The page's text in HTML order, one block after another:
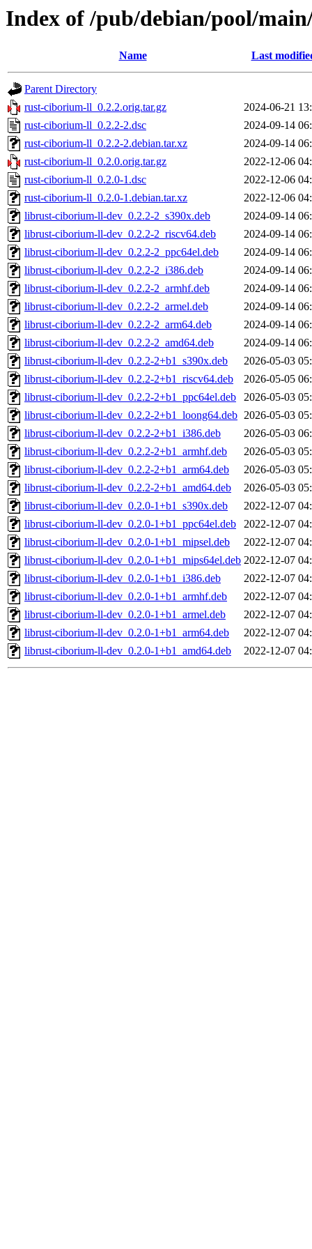
Index of /pub/debian/pool/
Name Last
Parent Directory
rust-ciborium-ll_0.2.2.orig.tar.gz
2024-06-21
rust-ciborium-ll_0.2.2-2.dsc
2024-09-14
rust-ciborium-ll_0.2.2-2.debian.tar.xz
2024-09-14
rust-ciborium-ll_0.2.0.orig.tar.gz
2022-12-06
rust-ciborium-ll_0.2.0-1.dsc
2022-12-06
rust-ciborium-ll_0.2.0-1.debian.tar.xz
2022-12-06
librust-ciborium-ll-dev_0.2.2-2_s390x.deb
2024-09-14
librust-ciborium-ll-dev_0.2.2-2_riscv64.deb
2024-09-14
librust-ciborium-ll-dev_0.2.2-2_ppc64el.deb
2024-09-14
librust-ciborium-ll-dev_0.2.2-2_i386.deb
2024-09-14
librust-ciborium-ll-dev_0.2.2-2_armhf.deb
2024-09-14
librust-ciborium-ll-dev_0.2.2-2_armel.deb
2024-09-14
librust-ciborium-ll-dev_0.2.2-2_arm64.deb
2024-09-14
librust-ciborium-ll-dev_0.2.2-2_amd64.deb
2024-09-14
librust-ciborium-ll-dev_0.2.2-2+b1_s390x.deb
2026-05-03
librust-ciborium-ll-dev_0.2.2-2+b1_riscv64.deb
2026-05-05
librust-ciborium-ll-dev_0.2.2-2+b1_ppc64el.deb
2026-05-03
librust-ciborium-ll-dev_0.2.2-2+b1_loong64.deb 2026-05-03
librust-ciborium-ll-dev_0.2.2-2+b1_i386.deb
2026-05-03
librust-ciborium-ll-dev_0.2.2-2+b1_armhf.deb
2026-05-03
librust-ciborium-ll-dev_0.2.2-2+b1_arm64.deb
2026-05-03
librust-ciborium-ll-dev_0.2.2-2+b1_amd64.deb
2026-05-03
librust-ciborium-ll-dev_0.2.0-1+b1_s390x.deb
2022-12-07
librust-ciborium-ll-dev_0.2.0-1+b1_ppc64el.deb
2022-12-07
librust-ciborium-ll-dev_0.2.0-1+b1_mipsel.deb
2022-12-07
librust-ciborium-ll-dev_0.2.0-1+b1_mips64el.deb 2022-12-07
librust-ciborium-ll-dev_0.2.0-1+b1_i386.deb
2022-12-07
librust-ciborium-ll-dev_0.2.0-1+b1_armhf.deb
2022-12-07
librust-ciborium-ll-dev_0.2.0-1+b1_armel.deb
2022-12-07
librust-ciborium-ll-dev_0.2.0-1+b1_arm64.deb
2022-12-07
librust-ciborium-ll-dev_0.2.0-1+b1_amd64.deb
2022-12-07